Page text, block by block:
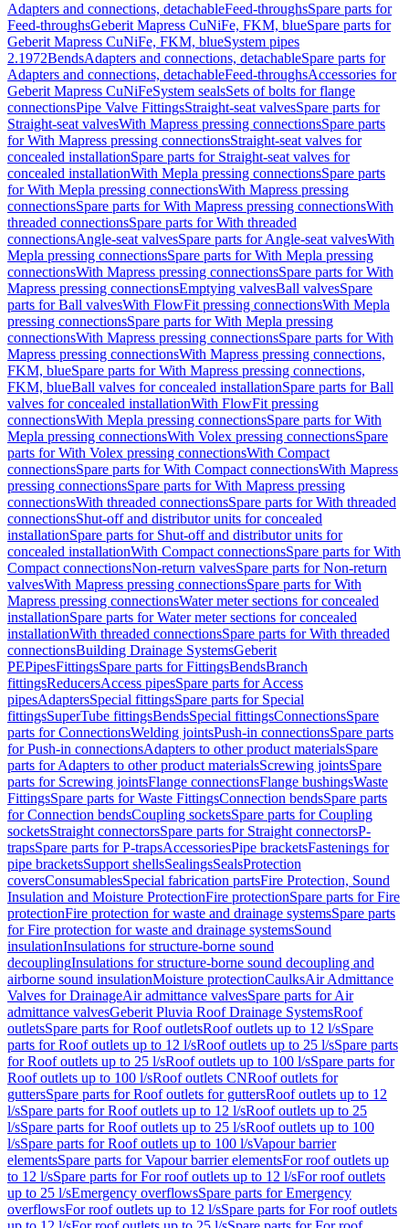
Adapters and connections, detachableFeed-throughsSpare parts for
Feed-throughsGeberit Mapress CuNiFe, FKM, blueSpare parts for
Geberit Mapress CuNiFe, FKM, blueSystem pipes
2.1972BendsAdapters and connections, detachableSpare parts for
Adapters and connections, detachableFeed-throughsAccessories for
Geberit Mapress CuNiFeSystem sealsSets of bolts for flange
connectionsPipe Valve FittingsStraight-seat valvesSpare parts for
Straight-seat valvesWith Mapress pressing connectionsSpare parts
for With Mapress pressing connectionsStraight-seat valves for
concealed installationSpare parts for Straight-seat valves for
concealed installationWith Mepla pressing connectionsSpare parts
for With Mepla pressing connectionsWith Mapress pressing
connectionsSpare parts for With Mapress pressing connectionsWith
threaded connectionsSpare parts for With threaded
connectionsAngle-seat valvesSpare parts for Angle-seat valvesWith
Mepla pressing connectionsSpare parts for With Mepla pressing
connectionsWith Mapress pressing connectionsSpare parts for With
Mapress pressing connectionsEmptying valvesBall valvesSpare
parts for Ball valvesWith FlowFit pressing connectionsWith Mepla
pressing connectionsSpare parts for With Mepla pressing
connectionsWith Mapress pressing connectionsSpare parts for With
Mapress pressing connectionsWith Mapress pressing connections,
FKM, blueSpare parts for With Mapress pressing connections,
FKM, blueBall valves for concealed installationSpare parts for Ball
valves for concealed installationWith FlowFit pressing
connectionsWith Mepla pressing connectionsSpare parts for With
Mepla pressing connectionsWith Volex pressing connectionsSpare
parts for With Volex pressing connectionsWith Compact
connectionsSpare parts for With Compact connectionsWith Mapress
pressing connectionsSpare parts for With Mapress pressing
connectionsWith threaded connectionsSpare parts for With threaded
connectionsShut-off and distributor units for concealed
installationSpare parts for Shut-off and distributor units for
concealed installationWith Compact connectionsSpare parts for With
Compact connectionsNon-return valvesSpare parts for Non-return
valvesWith Mapress pressing connectionsSpare parts for With
Mapress pressing connectionsWater meter sections for concealed
installationSpare parts for Water meter sections for concealed
installationWith threaded connectionsSpare parts for With threaded
connectionsBuilding Drainage SystemsGeberit
PEPipesFittingsSpare parts for FittingsBendsBranch
fittingsReducersAccess pipesSpare parts for Access
pipesAdaptersSpecial fittingsSpare parts for Special
fittingsSuperTube fittingsBendsSpecial fittingsConnectionsSpare
parts for ConnectionsWelding jointsPush-in connectionsSpare parts
for Push-in connectionsAdapters to other product materialsSpare
parts for Adapters to other product materialsScrewing jointsSpare
parts for Screwing jointsFlange connectionsFlange bushingsWaste
FittingsSpare parts for Waste FittingsConnection bendsSpare parts
for Connection bendsCoupling socketsSpare parts for Coupling
socketsStraight connectorsSpare parts for Straight connectorsP-
trapsSpare parts for P-trapsAccessoriesPipe bracketsFastenings for
pipe bracketsSupport shellsSealingsSealsProtection
coversConsumablesSpecial fabrication partsFire Protection, Sound
Insulation and Moisture ProtectionFire protectionSpare parts for Fire
protectionFire protection for waste and drainage systemsSpare parts
for Fire protection for waste and drainage systemsSound
insulationInsulations for structure-borne sound
decouplingInsulations for structure-borne sound decoupling and
airborne sound insulationMoisture protectionCaulksAir Admittance
Valves for DrainageAir admittance valvesSpare parts for Air
admittance valvesGeberit Pluvia Roof Drainage SystemsRoof
outletsSpare parts for Roof outletsRoof outlets up to 12 l/sSpare
parts for Roof outlets up to 12 l/sRoof outlets up to 25 l/sSpare parts
for Roof outlets up to 25 l/sRoof outlets up to 100 l/sSpare parts for
Roof outlets up to 100 l/sRoof outlets CNRoof outlets for
guttersSpare parts for Roof outlets for guttersRoof outlets up to 12
l/sSpare parts for Roof outlets up to 12 l/sRoof outlets up to 25
l/sSpare parts for Roof outlets up to 25 l/sRoof outlets up to 100
l/sSpare parts for Roof outlets up to 100 l/sVapour barrier
elementsSpare parts for Vapour barrier elementsFor roof outlets up
to 12 l/sSpare parts for For roof outlets up to 12 l/sFor roof outlets
up to 25 l/sEmergency overflowsSpare parts for Emergency
overflowsFor roof outlets up to 12 l/sSpare parts for For roof outlets